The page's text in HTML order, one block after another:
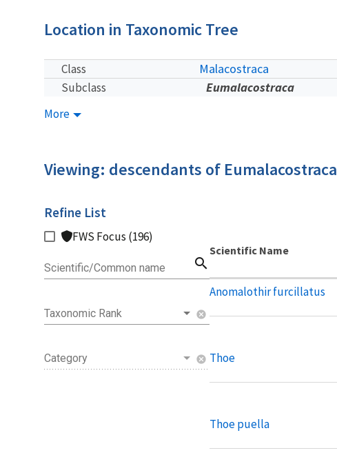
Location in Taxonomic Tree
Class Malacostraca
Subclass Eumalacostraca
More
Viewing: descendants of Eumalacostraca
Scientific Name
Anomalothir furcillatus
Thoe
Thoe puella
Refine List
FWS Focus (196)
Scientific/Common name search
Taxonomic Rank cancel
Category cancel